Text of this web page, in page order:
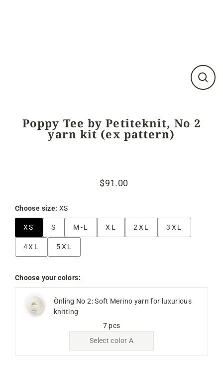
Close
Poppy Tee by Petiteknit, No 2
yarn kit (ex pattern)
Regular
Sale
$91.00
Choose size: XS
XS S M-L XL 2XL 3XL
4XL 5XL
Choose your colors:
Önling No 2: Soft Merino yarn for luxurious
knitting
7 pcs
Select color A